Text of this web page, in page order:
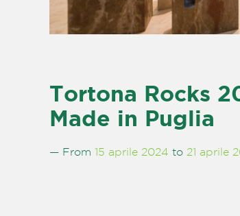
Tortona Rocks
Made in Puglia
— From 15 aprile 2024 to 21 aprile